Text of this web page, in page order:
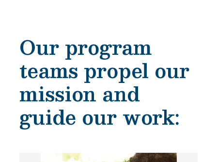
Our program
teams propel our
mission and
guide our work: